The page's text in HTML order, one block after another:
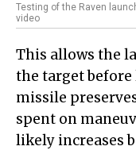
Testing of the Raven
video
This allows the
the target before
missile
spent on
likely increases